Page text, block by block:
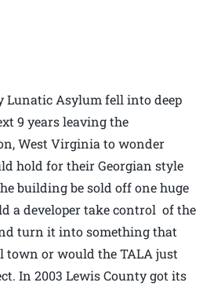
Lunatic Asylum fell into deep
9 years leaving the
West Virginia to wonder
hold for their Georgian style
building be sold off one huge
a developer take control of the
turn it into something that
town or would the TALA just
In 2003 Lewis County got its